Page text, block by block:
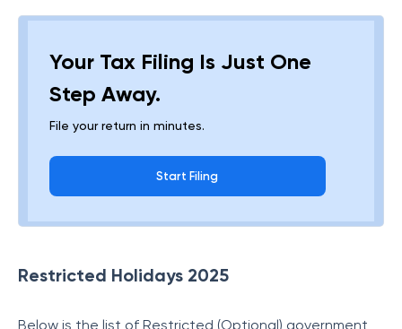
Your Tax Filing Is Just One
Step Away.
File your return in minutes.
Start Filing
Restricted Holidays 2025
Below is the list of Restricted (Optional) government